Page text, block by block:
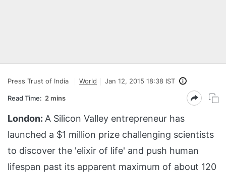
Press Trust of India World Jan 12, 2015 18:38 IST
Read Time: 2 mins
London: A Silicon Valley entrepreneur has
launched a $1 million prize challenging scientists
to discover the 'elixir of life' and push human
lifespan past its apparent maximum of about 120